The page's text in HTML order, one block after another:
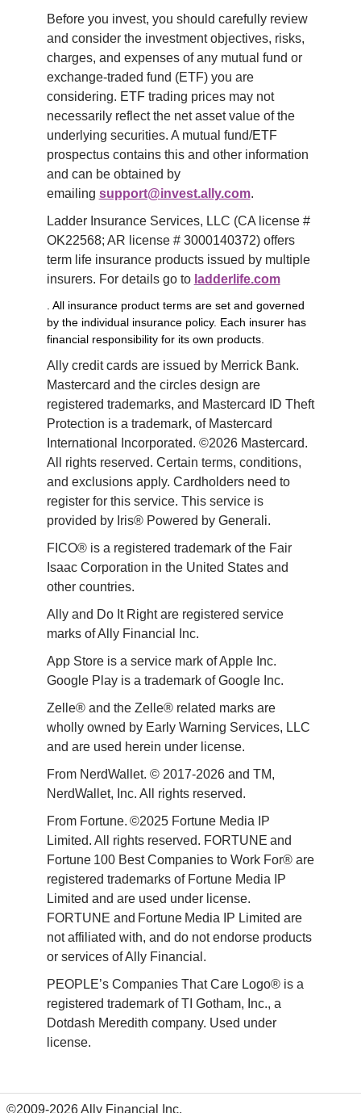
Before you invest, you should carefully review
and consider the investment objectives, risks,
charges, and expenses of any mutual fund or
exchange-traded fund (ETF) you are
considering. ETF trading prices may not
necessarily reflect the net asset value of the
underlying securities. A mutual fund/ETF
prospectus contains this and other information
and can be obtained by
emailing support@invest.ally.com.
Ladder Insurance Services, LLC (CA license #
OK22568; AR license # 3000140372) offers
term life insurance products issued by multiple
insurers. For details go to ladderlife.com
. All insurance product terms are set and governed
by the individual insurance policy. Each insurer has
financial responsibility for its own products.
Ally credit cards are issued by Merrick Bank.
Mastercard and the circles design are
registered trademarks, and Mastercard ID Theft
Protection is a trademark, of Mastercard
International Incorporated. ©2026 Mastercard.
All rights reserved. Certain terms, conditions,
and exclusions apply. Cardholders need to
register for this service. This service is
provided by Iris® Powered by Generali.
FICO® is a registered trademark of the Fair
Isaac Corporation in the United States and
other countries.
Ally and Do It Right are registered service
marks of Ally Financial Inc.
App Store is a service mark of Apple Inc.
Google Play is a trademark of Google Inc.
Zelle® and the Zelle® related marks are
wholly owned by Early Warning Services, LLC
and are used herein under license.
From NerdWallet. © 2017-2026 and TM,
NerdWallet, Inc. All rights reserved.
From Fortune. ©2025 Fortune Media IP
Limited. All rights reserved. FORTUNE and
Fortune 100 Best Companies to Work For® are
registered trademarks of Fortune Media IP
Limited and are used under license.
FORTUNE and Fortune Media IP Limited are
not affiliated with, and do not endorse products
or services of Ally Financial.
PEOPLE’s Companies That Care Logo® is a
registered trademark of TI Gotham, Inc., a
Dotdash Meredith company. Used under
license.
©2009-2026 Ally Financial Inc.